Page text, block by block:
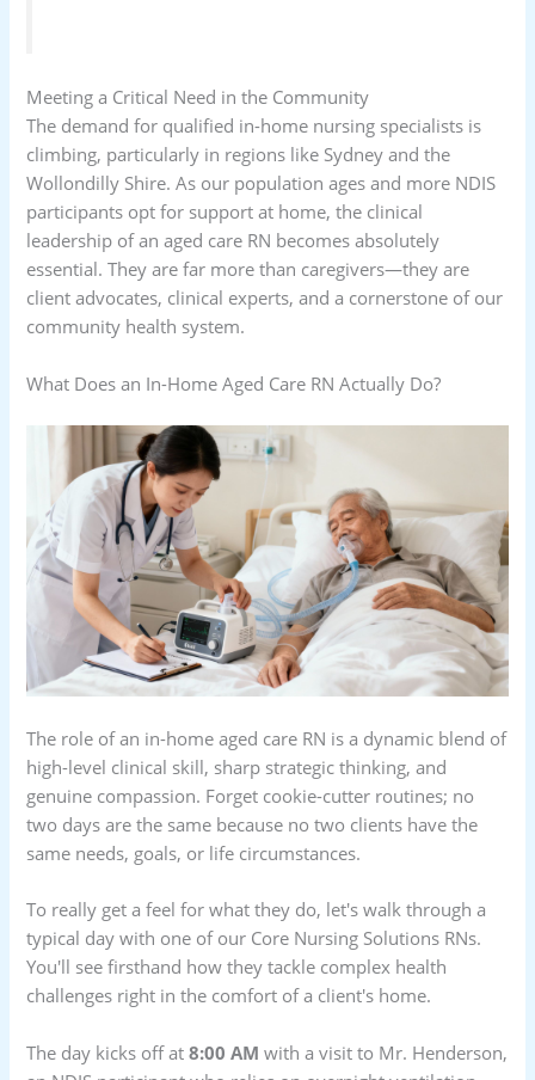
Meeting a Critical Need in the Community
The demand for qualified in-home nursing specialists is
climbing, particularly in regions like Sydney and the
Wollondilly Shire. As our population ages and more NDIS
participants opt for support at home, the clinical
leadership of an aged care RN becomes absolutely
essential. They are far more than caregivers—they are
client advocates, clinical experts, and a cornerstone of our
community health system.
What Does an In-Home Aged Care RN Actually Do?
The role of an in-home aged care RN is a dynamic blend of
high-level clinical skill, sharp strategic thinking, and
genuine compassion. Forget cookie-cutter routines; no
two days are the same because no two clients have the
same needs, goals, or life circumstances.
To really get a feel for what they do, let's walk through a
typical day with one of our Core Nursing Solutions RNs.
You'll see firsthand how they tackle complex health
challenges right in the comfort of a client's home.
The day kicks off at8:00 AM with a visit to Mr. Henderson,